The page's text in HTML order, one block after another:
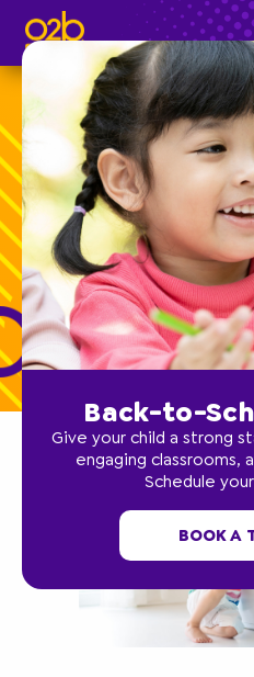
Boost
Self-
Back-to-
Give your child a strong
engaging classrooms,
Schedule
BOOK A